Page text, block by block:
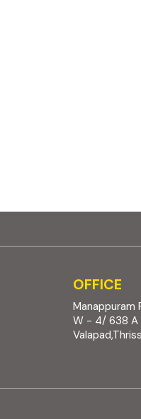
OFFICE
Manappuram
W - 4/ 638 A